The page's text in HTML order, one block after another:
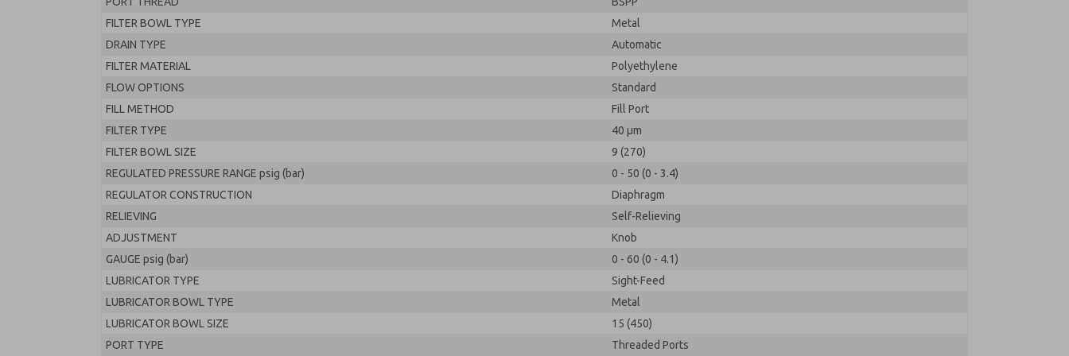
FILTER BOWL TYPE
Metal
DRAIN TYPE
Automatic
FILTER MATERIAL
Polyethylene
FLOW OPTIONS
Standard
FILL METHOD
Fill Port
FILTER TYPE
40 µm
FILTER BOWL SIZE
9 (270)
REGULATED PRESSURE RANGE psig (bar)
0 - 50 (0 - 3.4)
REGULATOR CONSTRUCTION
Diaphragm
RELIEVING
Self-Relieving
ADJUSTMENT
Knob
GAUGE psig (bar)
0 - 60 (0 - 4.1)
LUBRICATOR TYPE
Sight-Feed
LUBRICATOR BOWL TYPE
Metal
LUBRICATOR BOWL SIZE
15 (450)
PORT TYPE
Threaded Ports